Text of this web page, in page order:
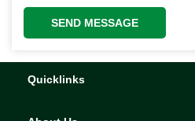
SEND MESSAGE
Quicklinks